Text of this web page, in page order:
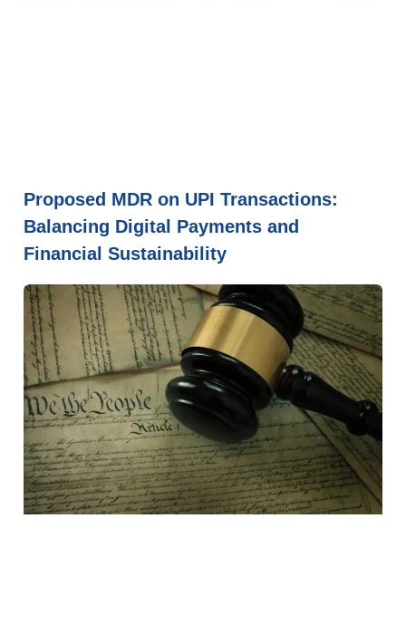
Proposed MDR on UPI Transactions:
Balancing Digital Payments and
Financial Sustainability